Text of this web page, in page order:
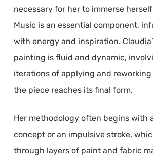
necessary for her to immerse
Music is an essential component,
with energy and inspiration.
painting is fluid and dynamic,
iterations of applying and
the piece reaches its final form.
Her methodology often begins with
concept or an impulsive stroke,
through layers of paint and fabric